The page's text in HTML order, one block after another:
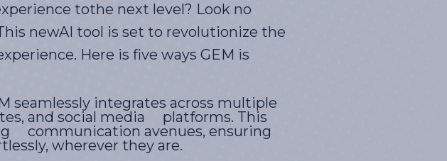
tothe next level? Look no
newAI tool is set to revolutionize the
Here is five ways GEM is
seamlessly integrates across multiple
and social media platforms. This
communication avenues, ensuring
wherever they are.